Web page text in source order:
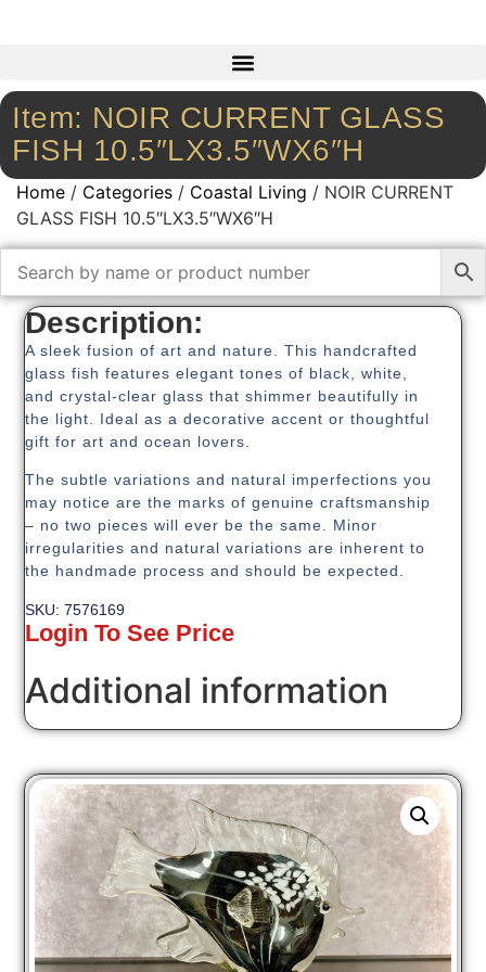
Item: NOIR CURRENT GLASS
FISH 10.5″LX3.5″WX6″H
Home / Categories / Coastal Living / NOIR CURRENT
GLASS FISH 10.5″LX3.5″WX6″H
Description:
A sleek fusion of art and nature. This handcrafted
glass fish features elegant tones of black, white,
and crystal-clear glass that shimmer beautifully in
the light. Ideal as a decorative accent or thoughtful
gift for art and ocean lovers.
The subtle variations and natural imperfections you
may notice are the marks of genuine craftsmanship
– no two pieces will ever be the same. Minor
irregularities and natural variations are inherent to
the handmade process and should be expected.
SKU: 7576169
Login To See Price
Additional information